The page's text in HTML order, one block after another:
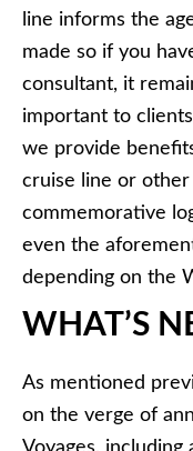
line informs the
made so if you
consultant, it
important to
we provide
cruise line or
commemorative
even the
depending on the
WHAT’S
As mentioned
on the verge of